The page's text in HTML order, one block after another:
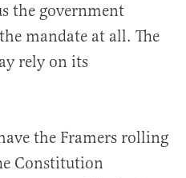
the government
mandate at all. The
rely on its
the Framers rolling
Constitution